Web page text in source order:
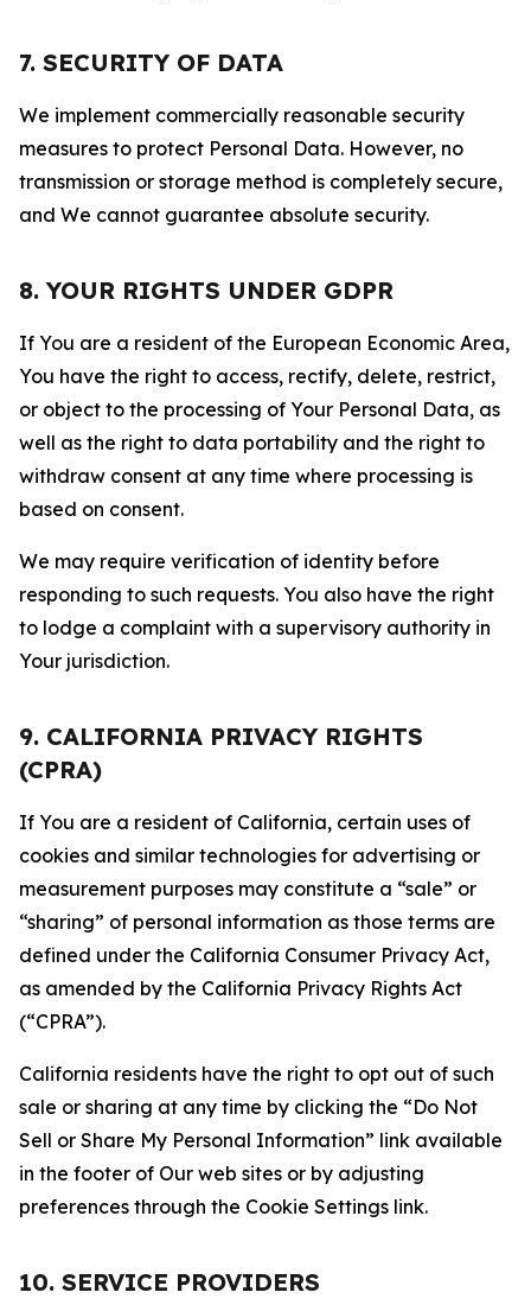
7. SECURITY OF DATA
We implement commercially reasonable security
measures to protect Personal Data. However, no
transmission or storage method is completely secure,
and We cannot guarantee absolute security.
8. YOUR RIGHTS UNDER GDPR
If You are a resident of the European Economic Area,
You have the right to access, rectify, delete, restrict,
or object to the processing of Your Personal Data, as
well as the right to data portability and the right to
withdraw consent at any time where processing is
based on consent.
We may require verification of identity before
responding to such requests. You also have the right
to lodge a complaint with a supervisory authority in
Your jurisdiction.
9. CALIFORNIA PRIVACY RIGHTS
(CPRA)
If You are a resident of California, certain uses of
cookies and similar technologies for advertising or
measurement purposes may constitute a “sale” or
“sharing” of personal information as those terms are
defined under the California Consumer Privacy Act,
as amended by the California Privacy Rights Act
(“CPRA”).
California residents have the right to opt out of such
sale or sharing at any time by clicking the “Do Not
Sell or Share My Personal Information” link available
in the footer of Our web sites or by adjusting
preferences through the Cookie Settings link.
10. SERVICE PROVIDERS